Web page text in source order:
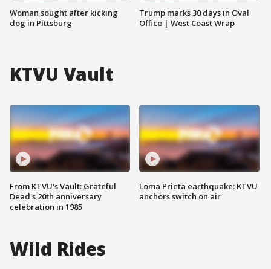
Woman sought after kicking
dog in Pittsburg
Trump marks 30 days in Oval
Office | West Coast Wrap
KTVU Vault
From KTVU's Vault: Grateful
Dead's 20th anniversary
celebration in 1985
Loma Prieta earthquake: KTVU
anchors switch on air
Wild Rides